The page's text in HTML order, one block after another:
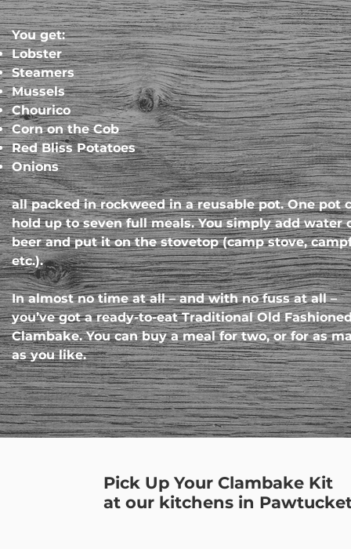
You get:
Lobster
Steamers
Mussels
Chourico
Corn on the Cob
Red Bliss Potatoes
Onions
all packed in rockweed in a reusable pot. One pot
hold up to seven full meals. You simply add water
beer and put it on the stovetop (camp stove,
etc.).
In almost no time at all – and with no fuss at all –
you’ve got a ready-to-eat Traditional Old
Clambake. You can buy a meal for two, or for as
as you like.
Pick Up Your Clambake Kit
at our kitchens in